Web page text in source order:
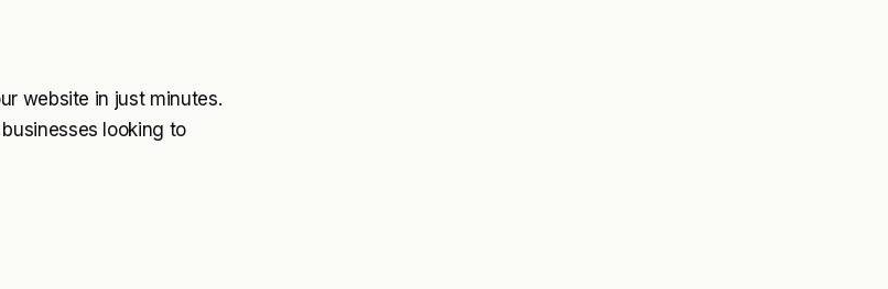
website in just minutes.
looking to